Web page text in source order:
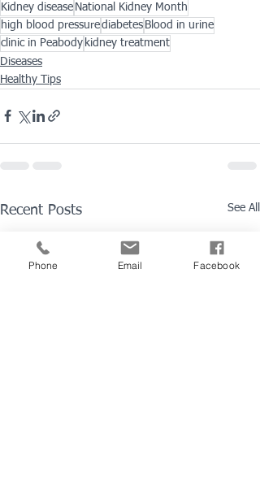
Kidney disease National Kidney Month
high blood pressurediabetes Blood in urine
clinic in Peabody kidney treatment
Diseases
Healthy Tips
Recent Posts See All
Phone Email Facebook